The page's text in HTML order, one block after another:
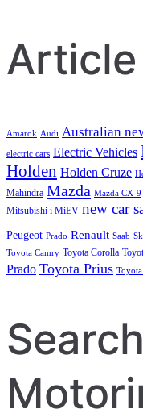
Article
Amarok Audi Australian
electric cars Electric Vehicles
Holden Holden Cruze
Mahindra Mazda Mazda CX-9
Mitsubishi i MiEV new car
Peugeot Prado Renault Saab
Toyota Camry Toyota Corolla
Prado Toyota Prius